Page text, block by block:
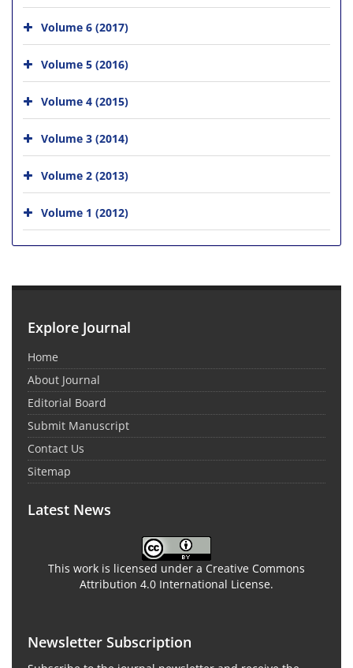
Volume 6 (2017)
Volume 5 (2016)
Volume 4 (2015)
Volume 3 (2014)
Volume 2 (2013)
Volume 1 (2012)
Explore Journal
Home
About Journal
Editorial Board
Submit Manuscript
Contact Us
Sitemap
Latest News
This work is licensed under a Creative Commons
Attribution 4.0 International License.
Newsletter Subscription